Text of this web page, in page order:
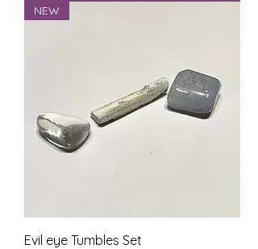
NEW
Evil eye Tumbles Set